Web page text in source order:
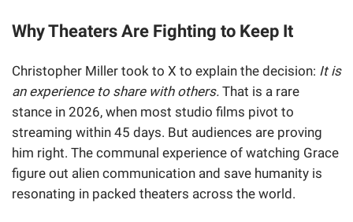
Why Theaters Are Fighting to Keep It
Christopher Miller took to X to explain the decision: It is
an experience to share with others. That is a rare
stance in 2026, when most studio films pivot to
streaming within 45 days. But audiences are proving
him right. The communal experience of watching Grace
figure out alien communication and save humanity is
resonating in packed theaters across the world.